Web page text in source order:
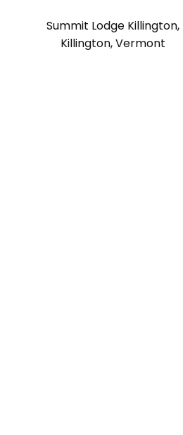
Summit Lodge Killington,
Killington, Vermont